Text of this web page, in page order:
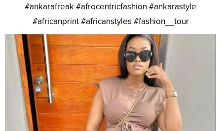
#ankarafreak #afrocentricfashion #ankarastyle
#africanprint #africanstyles #fashion__tour